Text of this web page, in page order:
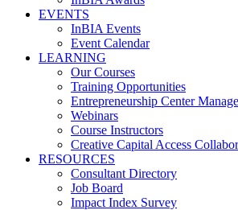
EVENTS
InBIA Events
Event Calendar
LEARNING
Our Courses
Training Opportunities
Entrepreneurship Center
Webinars
Course Instructors
Creative Capital Access
RESOURCES
Consultant Directory
Job Board
Impact Index Survey